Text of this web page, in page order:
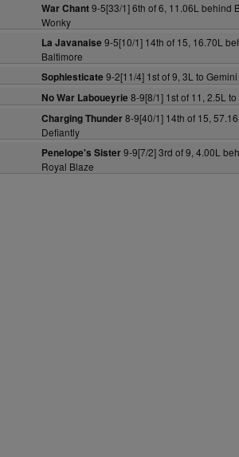
War Chant9-5[33/1] 6th of 6, 11.06L behind
Wonky
La Javanaise 9-5[10/1] 14th of 15, 16.70L
Baltimore
Sophiesticate 9-2[11/4] 1st of 9, 3L to
No War Laboueyrie 8-9[8/1] 1st of 11, 2.5L
Charging Thunder8-9[40/1] 14th of 15,
Defiantly
Penelope's Sister9-9[7/2] 3rd of 9, 4.00L
Royal Blaze